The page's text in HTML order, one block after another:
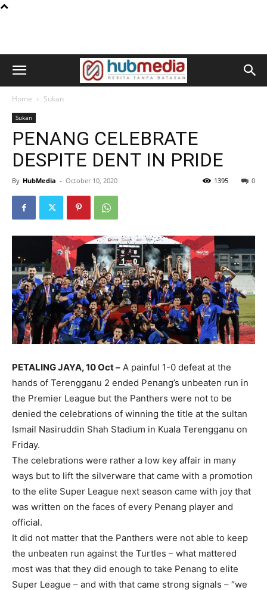
Home Sukan
Sukan
PENANG CELEBRATE
DESPITE DENT IN PRIDE
By HubMedia - October 10, 2020 0
1395
PETALING JAYA, 10 Oct – A painful 1-0 defeat at the
hands of Terengganu 2 ended Penang’s unbeaten run in
the Premier League but the Panthers were not to be
denied the celebrations of winning the title at the sultan
Ismail Nasiruddin Shah Stadium in Kuala Terengganu on
Friday.
The celebrations were rather a low key affair in many
ways but to lift the silverware that came with a promotion
to the elite Super League next season came with joy that
was written on the faces of every Penang player and
official.
It did not matter that the Panthers were not able to keep
the unbeaten run against the Turtles – what mattered
most was that they did enough to take Penang to elite
Super League – and with that came strong signals – “we